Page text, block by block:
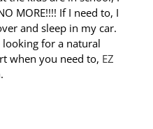
MORE!!!! If I need to, I
and sleep in my car.
looking for a natural
when you need to, EZ